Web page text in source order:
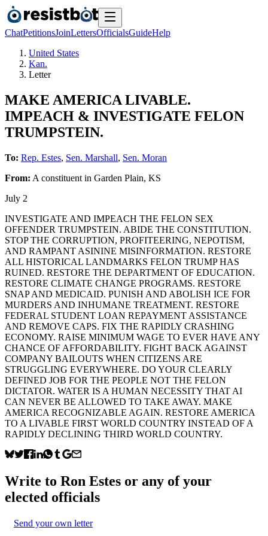
ChatPetitionsJoinLettersOfficialsGuideHelp
United States
Kan.
Letter
MAKE AMERICA LIVABLE.
IMPEACH & INVESTIGATE FELON
TRUMPSTEIN.
To: Rep. Estes, Sen. Marshall, Sen. Moran
From: A constituent in Garden Plain, KS
July 2
INVESTIGATE AND IMPEACH THE FELON SEX
OFFENDER TRUMPSTEIN. ABIDE THE CONSTITUTION.
STOP THE CORRUPTION, PROFITEERING, NEPOTISM,
AND RAMPANT ASININE MISINFORMATION. RESTORE
ALL HISTORICAL LANDMARKS FELON TRUMP HAS
RUINED. RESTORE THE DEPARTMENT OF EDUCATION.
RESTORE CLIMATE CHANGE PROGRAMS. RESTORE
SNAP AND MEDICAID. PUNISH AND ABOLISH ICE FOR
MURDERS AND INHUMANE TREATMENT. RESTORE
FEDERAL STUDENT LOAN REPAYMENT ASSISTANCE
AND REMOVE CAPS. FIX THE RAPIDLY CRASHING
ECONOMY. RAISE MINIMUM WAGE TO EVER HAVE ANY
CHANCE OF AFFORDABILITY. FIGHT BACK AGAINST
COMPANY BAILOUTS WHEN CITIZENS ARE
STRUGGLING EVERYWHERE. DO YOUR CLEARLY
DEFINED JOB FOR THE PEOPLE NOT THE FELON
DICTATOR. WATER IS A HUMAN NECESSITY THAT AI
CAN NEVER BE ALLOWED TO TAKE AWAY. MAKE
AMERICA RECOGNIZABLE AGAIN. RESTORE AMERICA
TO A LIVABLE FIRST WORLD COUNTRY INSTEAD OF A
RAPIDLY DECLINING THIRD WORLD COUNTRY.
Write to Ron Estes or any of your
elected officials
Send your own letter